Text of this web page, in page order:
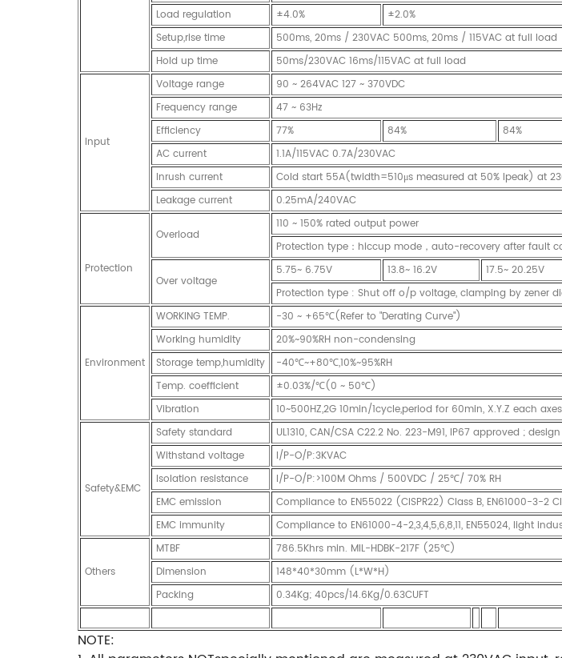
Load regulation
±4.0%
±2.0%
Setup,rise time
500ms, 20ms / 230VAC 500ms, 20ms / 115VAC at full load
Hold up time
50ms/230VAC 16ms/115VAC at full load
Input
Voltage range
90 ~ 264VAC 127 ~ 370VDC
Frequency range
47 ~ 63Hz
Efficiency
77% 84% 84%
AC current
1.1A/115VAC 0.7A/230VAC
Inrush current
Cold start 55A(twidth=510μs measured at 50% Ipeak) at
Leakage current
0.25mA/240VAC
Protection
Overload
110 ~ 150% rated output power
Protection type：hiccup mode，auto-recovery after fault
Over voltage
5.75~ 6.75V 13.8~ 16.2V 17.5~ 20.25V
Protection type : Shut off o/p voltage, clamping by zener
Environment
WORKING TEMP.
-30 ~ +65℃(Refer to "Derating Curve")
Working humidity
20%~90%RH non-condensing
Storage temp,humidity
-40℃~+80℃,10%~95%RH
Temp. coefficient
±0.03%/℃(0 ~ 50℃)
Vibration
10~500HZ,2G 10min/1cycle,period for 60min, X.Y.Z each axes
Safety&EMC
Safety standard
UL1310, CAN/CSA C22.2 No. 223-M91, IP67 approved ;
Withstand voltage
I/P-O/P:3KVAC
Isolation resistance
I/P-O/P:>100M Ohms / 500VDC / 25℃/ 70% RH
EMC emission
Compliance to EN55022 (CISPR22) Class B, EN61000-3-2
EMC immunity
Compliance to EN61000-4-2,3,4,5,6,8,11, EN55024, light
Others
MTBF
786.5Khrs min. MIL-HDBK-217F (25℃)
Dimension
148*40*30mm (L*W*H)
Packing
0.34Kg; 40pcs/14.6Kg/0.63CUFT
NOTE: